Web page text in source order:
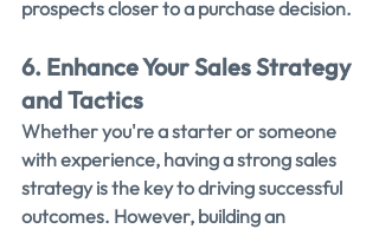
prospects closer to a purchase decision.
6. Enhance Your Sales Strategy
and Tactics
Whether you're a starter or someone
with experience, having a strong sales
strategy is the key to driving successful
outcomes. However, building an